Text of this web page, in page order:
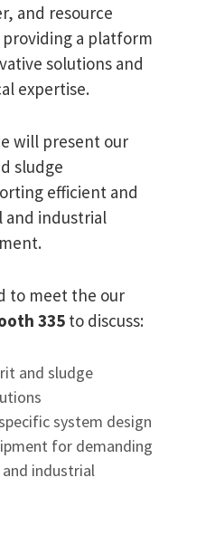
and resource
a platform
solutions and
expertise.
will present our
sludge
efficient and
and industrial
to meet the our
335 to discuss:
and sludge
system design
for demanding
industrial